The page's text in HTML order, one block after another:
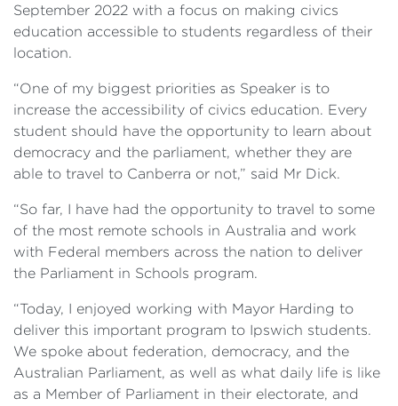
September 2022 with a focus on making civics
education accessible to students regardless of their
location.
“One of my biggest priorities as Speaker is to
increase the accessibility of civics education. Every
student should have the opportunity to learn about
democracy and the parliament, whether they are
able to travel to Canberra or not,” said Mr Dick.
“So far, I have had the opportunity to travel to some
of the most remote schools in Australia and work
with Federal members across the nation to deliver
the Parliament in Schools program.
“Today, I enjoyed working with Mayor Harding to
deliver this important program to Ipswich students.
We spoke about federation, democracy, and the
Australian Parliament, as well as what daily life is like
as a Member of Parliament in their electorate, and